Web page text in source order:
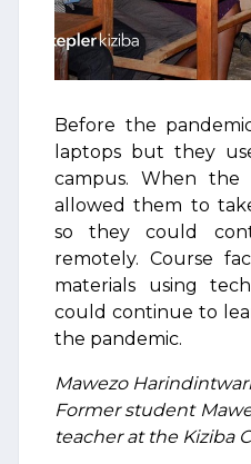
Before the
laptops but they
campus. When the
allowed them to
so they could
remotely. Course
materials using
could continue to
the pandemic.
Mawezo
Former student
teacher at the Kiziba